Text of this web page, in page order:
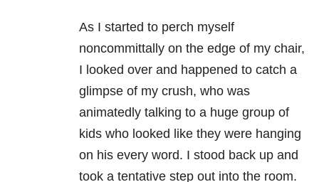
As I started to perch myself
noncommittally on the edge of my chair,
I looked over and happened to catch a
glimpse of my crush, who was
animatedly talking to a huge group of
kids who looked like they were hanging
on his every word. I stood back up and
took a tentative step out into the room.